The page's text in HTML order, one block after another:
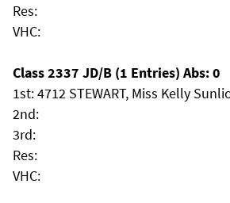
Res:
VHC:
Class 2337 JD/B (1 Entries) Abs: 0
1st: 4712 STEWART, Miss Kelly
2nd:
3rd:
Res:
VHC: